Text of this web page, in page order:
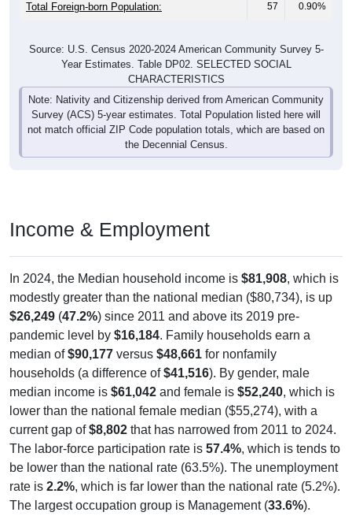
Year Estimates. Table DP02. SELECTED SOCIAL
CHARACTERISTICS
Note: Nativity and Citizenship derived from American Community
Survey (ACS) 5-year estimates. Total Population listed here will
not match official ZIP Code population totals, which are based on
the Decennial Census.
modestly greater than the national median ($80,734), is up
$26,249( 47.2%) since 2011 and above its 2019 pre-
pandemic level by$16,184. Family households earn a
median of $90,177 versus$48,661for nonfamily
households (a difference of$41,516). By gender, male
median income is$61,042and female is $52,240 , which is
lower than the national female median ($55,274), with a
current gap of $8,802that has narrowed from 2011 to 2024.
The labor-force participation rate is57.4%, which is tends to
be lower than the national rate (63.5%). The unemployment
rate is2.2%, which is far lower than the national rate (5.2%).
The largest occupation group is Management (33.6%).